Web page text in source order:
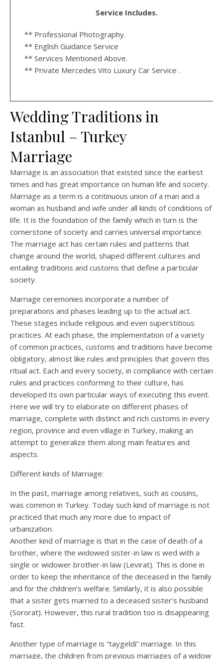
Service Includes.
** Professional Photography.
** English Guidance Service
** Services Mentioned Above.
** Private Mercedes Vito Luxury Car Service .
Wedding Traditions in
Istanbul – Turkey
Marriage
Marriage is an association that existed since the earliest
times and has great importance on human life and society.
Marriage as a term is a continuous union of a man and a
woman as husband and wife under all kinds of conditions of
life. It is the foundation of the family which in turn is the
cornerstone of society and carries universal importance.
The marriage act has certain rules and patterns that
change around the world, shaped different cultures and
entailing traditions and customs that define a particular
society.
Marriage ceremonies incorporate a number of
preparations and phases leading up to the actual act.
These stages include religious and even superstitious
practices. At each phase, the implementation of a variety
of common practices, customs and traditions have become
obligatory, almost like rules and principles that govern this
ritual act. Each and every society, in compliance with certain
rules and practices conforming to their culture, has
developed its own particular ways of executing this event.
Here we will try to elaborate on different phases of
marriage, complete with distinct and rich customs in every
region, province and even village in Turkey, making an
attempt to generalize them along main features and
aspects.
Different kinds of Marriage:
In the past, marriage among relatives, such as cousins,
was common in Turkey. Today such kind of marriage is not
practiced that much any more due to impact of
urbanization.
Another kind of marriage is that in the case of death of a
brother, where the widowed sister-in law is wed with a
single or widower brother-in law (Levirat). This is done in
order to keep the inheritance of the deceased in the family
and for the children’s welfare. Similarly, it is also possible
that a sister gets married to a deceased sister’s husband
(Sororat). However, this rural tradition too is disappearing
fast.
Another type of marriage is “taygeldi” marriage. In this
marriage, the children from previous marriages of a widow